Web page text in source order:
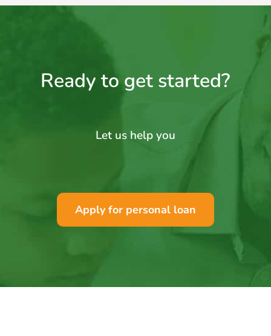
Ready to get started?
Let us help you
Apply for personal loan